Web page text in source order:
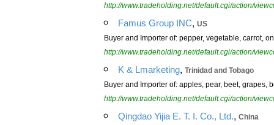
http://www.tradeholding.net/default.cgi/action/
Famus Group INC, US
Buyer and Importer of: pepper, vegetable, carrot,
http://www.tradeholding.net/default.cgi/action/
K & Lmarketing, Trinidad and Tobago
Buyer and Importer of: apples, pear, beet, grapes,
http://www.tradeholding.net/default.cgi/action/
Qingdao Yijia E. T. I. Co., Ltd., China